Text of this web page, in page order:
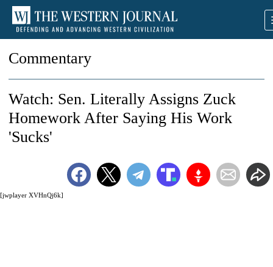
Commentary
[jwplayer XVHnQj6k]
Watch: Sen. Literally Assigns Zuck
Homework After Saying His Work
'Sucks'